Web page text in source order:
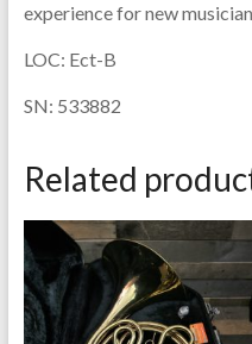
experience for new
LOC: Ect-B
SN: 533882
Related